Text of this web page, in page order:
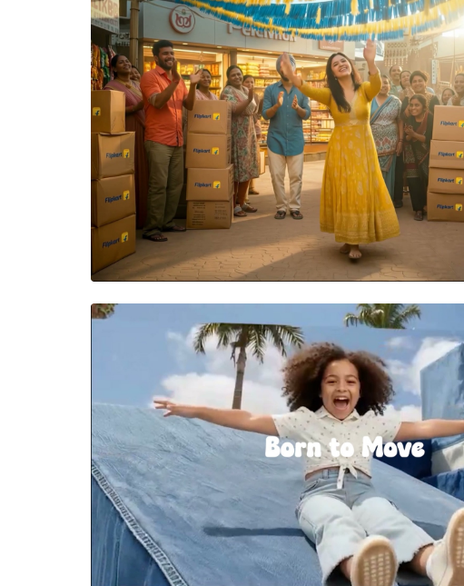
A high-energy seller
built around the idea of